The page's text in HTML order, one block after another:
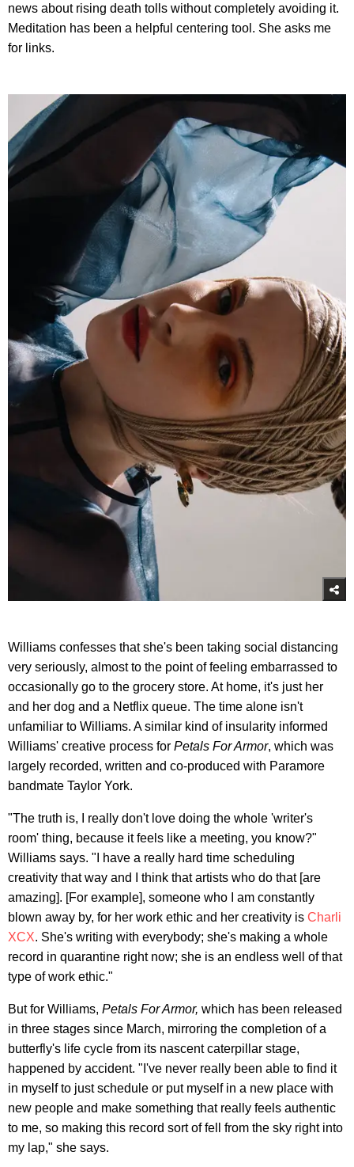
news about rising death tolls without completely avoiding it.
Meditation has been a helpful centering tool. She asks me
for links.
Williams confesses that she's been taking social distancing
very seriously, almost to the point of feeling embarrassed to
occasionally go to the grocery store. At home, it's just her
and her dog and a Netflix queue. The time alone isn't
unfamiliar to Williams. A similar kind of insularity informed
Williams' creative process for Petals For Armor, which was
largely recorded, written and co-produced with Paramore
bandmate Taylor York.
"The truth is, I really don't love doing the whole 'writer's
room' thing, because it feels like a meeting, you know?"
Williams says. "I have a really hard time scheduling
creativity that way and I think that artists who do that [are
amazing]. [For example], someone who I am constantly
blown away by, for her work ethic and her creativity is Charli
XCX. She's writing with everybody; she's making a whole
record in quarantine right now; she is an endless well of that
type of work ethic."
But for Williams, Petals For Armor, which has been released
in three stages since March, mirroring the completion of a
butterfly's life cycle from its nascent caterpillar stage,
happened by accident. "I've never really been able to find it
in myself to just schedule or put myself in a new place with
new people and make something that really feels authentic
to me, so making this record sort of fell from the sky right into
my lap," she says.